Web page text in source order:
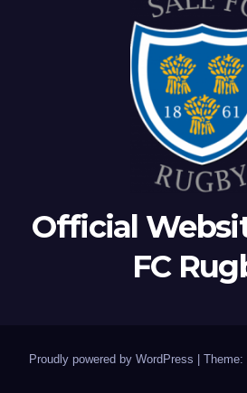
Official
FC
Proudly powered by WordPress | Theme: